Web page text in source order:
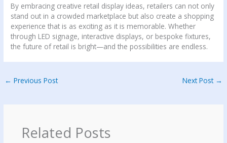
By embracing creative retail display ideas, retailers can not only
stand out in a crowded marketplace but also create a shopping
experience that is as exciting as it is memorable. Whether
through LED signage, interactive displays, or bespoke fixtures,
the future of retail is bright—and the possibilities are endless.
← Previous Post Next Post →
Related Posts